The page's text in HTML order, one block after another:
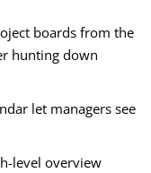
boards from the
hunting down
let managers see
level overview